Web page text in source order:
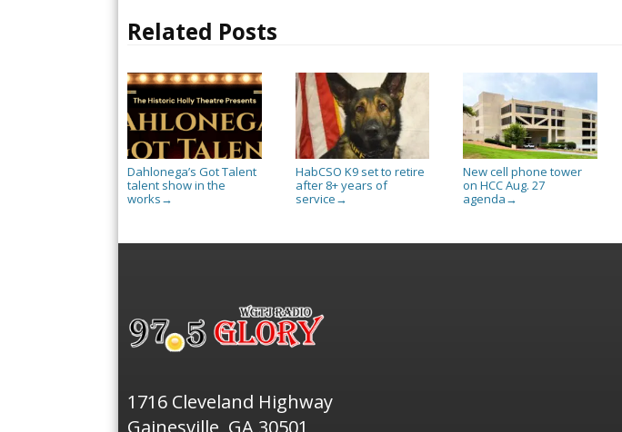
Related Posts
Dahlonega’s Got Talent
talent show in the
works →
HabCSO K9 set to retire
after 8+ years of
service →
New cell phone tower
on HCC Aug. 27
agenda →
1716 Cleveland Highway